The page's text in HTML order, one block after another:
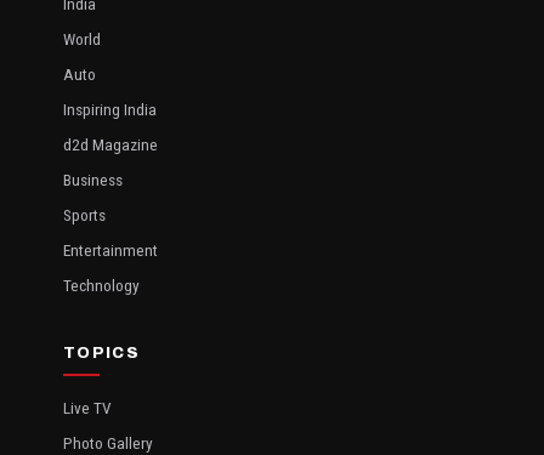
World
Auto
Inspiring India
d2d Magazine
Business
Sports
Entertainment
Technology
TOPICS
Live TV
Photo Gallery